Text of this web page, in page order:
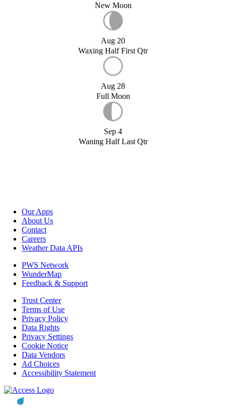
New Moon
Aug 20
Waxing Half First Qtr
Aug 28
Full Moon
Sep 4
Waning Half Last Qtr
Our Apps
About Us
Contact
Careers
Weather Data APIs
PWS Network
WunderMap
Feedback & Support
Trust Center
Terms of Use
Privacy Policy
Data Rights
Privacy Settings
Cookie Notice
Data Vendors
Ad Choices
Accessibility Statement